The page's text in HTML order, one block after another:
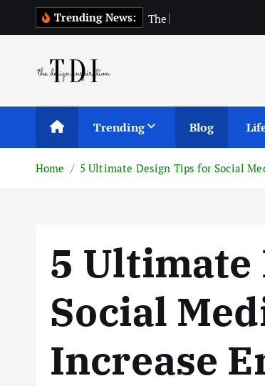
o
Trending News: The
Trending Blog
Home 5 Ultimate Design Tips for Social
5 Ultimate
Social
Increase